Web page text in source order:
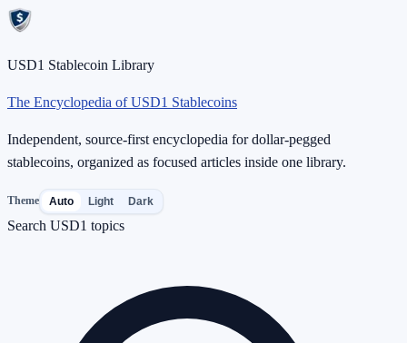
USD1 Stablecoin Library
The Encyclopedia of USD1 Stablecoins
Independent, source-first encyclopedia for dollar-pegged
stablecoins, organized as focused articles inside one library.
Theme Auto Light Dark
Search USD1 topics